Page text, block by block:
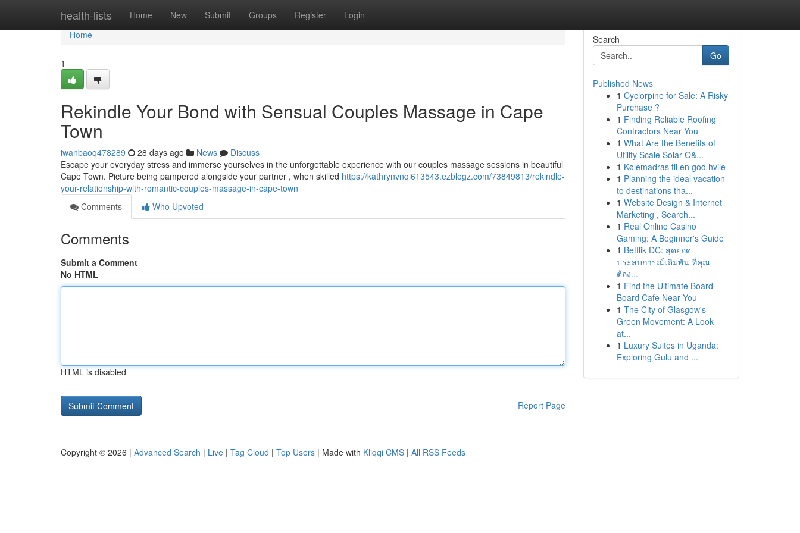
health-lists Home New Submit Groups Register Login
Home
Home
1
Rekindle Your Bond with Sensual Couples Massage in Cape
Town
iwanbaoq478289 28 days ago News
Discuss
Escape your everyday stress and immerse yourselves in the unforgettable experience with our couples massage sessions in beautiful
Cape Town. Picture being pampered alongside your partner , when skilled https://kathrynvnqi613543.ezblogz.com/73849813/rekindle-
your-relationship-with-romantic-couples-massage-in-cape-town
Comments
Who Upvoted
Comments
Submit a Comment
No HTML
HTML is disabled
Report Page
Search
Go
Published News
1 Cyclorpine for Sale: A Risky
Purchase ?
1 Finding Reliable Roofing
Contractors Near You
1 What Are the Benefits of
Utility Scale Solar O&...
1 Kølemadras til en god hvile
1 Planning the ideal vacation
to destinations tha...
1 Website Design & Internet
Marketing , Search...
1 Real Online Casino
Gaming: A Beginner's Guide
1 Betflik DC: สุดยอด
ประสบการณ์เดิมพัน ที่คุณ
ต้อง...
1 Find the Ultimate Board
Board Cafe Near You
1 The City of Glasgow's
Green Movement: A Look
at...
1 Luxury Suites in Uganda:
Exploring Gulu and ...
Copyright © 2026 | Advanced Search | Live | Tag Cloud | Top Users | Made with Kliqqi CMS | All RSS Feeds